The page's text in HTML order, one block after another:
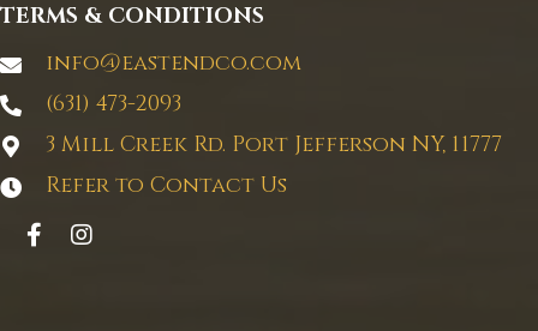
TERMS & CONDITIONS
info@eastendco.com
(631) 473-2093
3 Mill Creek Rd. Port Jefferson NY, 11777
Refer to Contact Us